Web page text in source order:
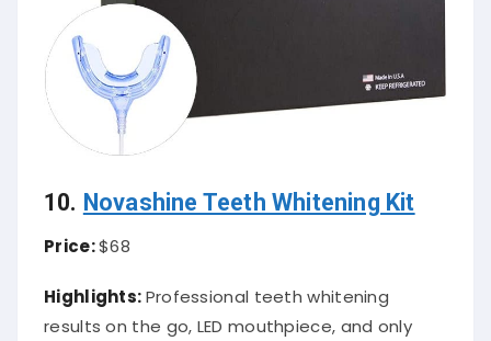
10. Novashine Teeth Whitening Kit
Price:$68
Highlights:Professional teeth whitening
results on the go, LED mouthpiece, and only